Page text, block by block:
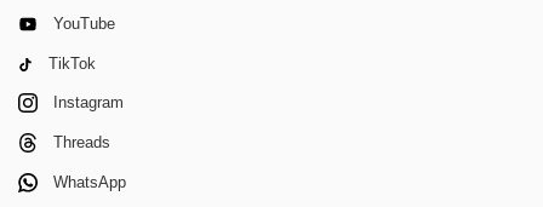
YouTube
TikTok
Instagram
Threads
WhatsApp